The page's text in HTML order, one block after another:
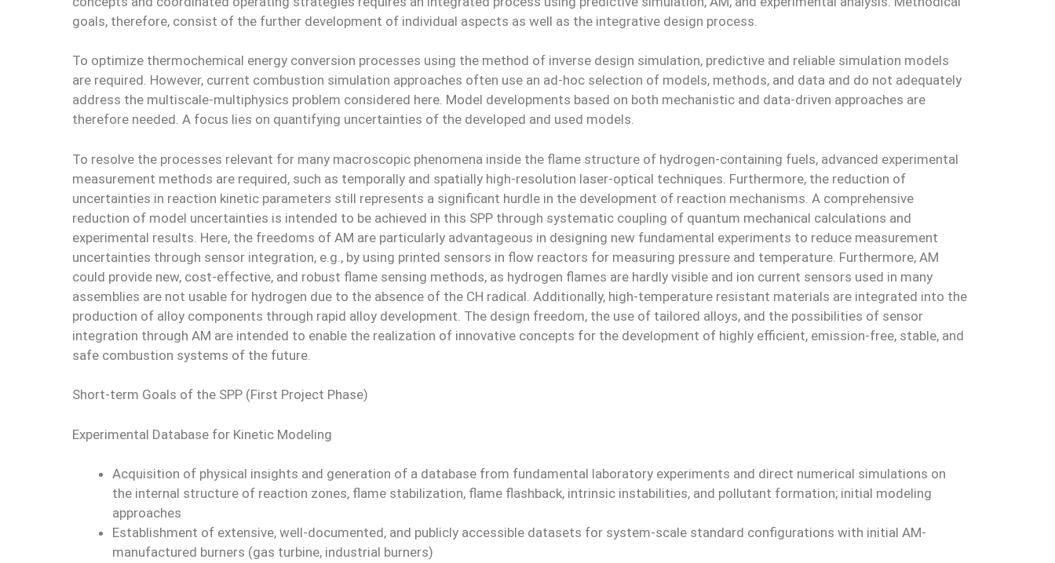
goals, therefore, consist of the further development of individual aspects as well as the integrative design process.
To optimize thermochemical energy conversion processes using the method of inverse design simulation, predictive and reliable simulation models
are required. However, current combustion simulation approaches often use an ad-hoc selection of models, methods, and data and do not adequately
address the multiscale-multiphysics problem considered here. Model developments based on both mechanistic and data-driven approaches are
therefore needed. A focus lies on quantifying uncertainties of the developed and used models.
To resolve the processes relevant for many macroscopic phenomena inside the flame structure of hydrogen-containing fuels, advanced experimental
measurement methods are required, such as temporally and spatially high-resolution laser-optical techniques. Furthermore, the reduction of
uncertainties in reaction kinetic parameters still represents a significant hurdle in the development of reaction mechanisms. A comprehensive
reduction of model uncertainties is intended to be achieved in this SPP through systematic coupling of quantum mechanical calculations and
experimental results. Here, the freedoms of AM are particularly advantageous in designing new fundamental experiments to reduce measurement
uncertainties through sensor integration, e.g., by using printed sensors in flow reactors for measuring pressure and temperature. Furthermore, AM
could provide new, cost-effective, and robust flame sensing methods, as hydrogen flames are hardly visible and ion current sensors used in many
assemblies are not usable for hydrogen due to the absence of the CH radical. Additionally, high-temperature resistant materials are integrated into the
production of alloy components through rapid alloy development. The design freedom, the use of tailored alloys, and the possibilities of sensor
integration through AM are intended to enable the realization of innovative concepts for the development of highly efficient, emission-free, stable, and
safe combustion systems of the future.
Short-term Goals of the SPP (First Project Phase)
Experimental Database for Kinetic Modeling
Acquisition of physical insights and generation of a database from fundamental laboratory experiments and direct numerical simulations on
the internal structure of reaction zones, flame stabilization, flame flashback, intrinsic instabilities, and pollutant formation; initial modeling
approaches
Establishment of extensive, well-documented, and publicly accessible datasets for system-scale standard configurations with initial AM-
manufactured burners (gas turbine, industrial burners)